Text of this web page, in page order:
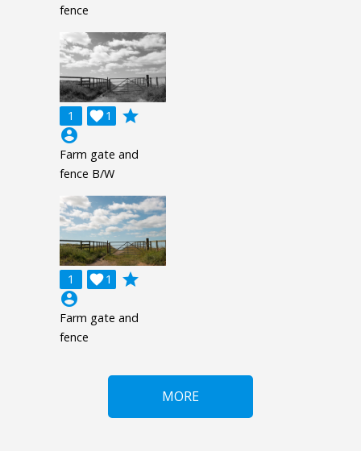
fence
1 1

grade
account_circle
Farm gate and
fence B/W
1 1

grade
account_circle
Farm gate and
fence
MORE